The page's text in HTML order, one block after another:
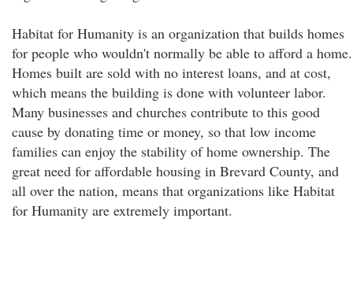
Habitat for Humanity is an organization that builds homes
for people who wouldn't normally be able to afford a home.
Homes built are sold with no interest loans, and at cost,
which means the building is done with volunteer labor.
Many businesses and churches contribute to this good
cause by donating time or money, so that low income
families can enjoy the stability of home ownership. The
great need for affordable housing in Brevard County, and
all over the nation, means that organizations like Habitat
for Humanity are extremely important.